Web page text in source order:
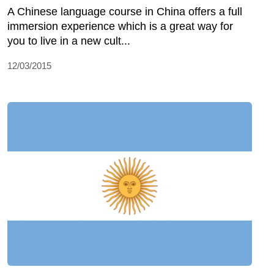
A Chinese language course in China offers a full
immersion experience which is a great way for
you to live in a new cult...
12/03/2015